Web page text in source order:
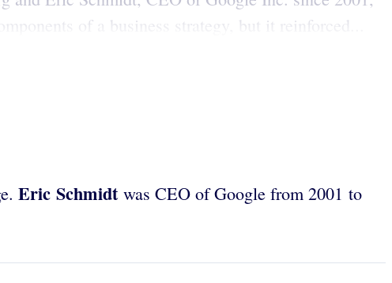
of a business strategy, but it reinforced...
Eric Schmidt was CEO of Google from 2001 to